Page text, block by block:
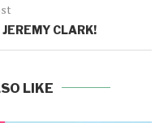
CLARK!
LIKE